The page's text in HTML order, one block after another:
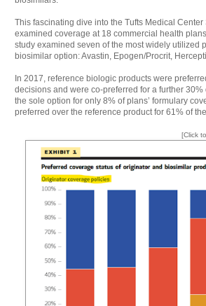
This fascinating dive into the Tufts Medical
examined coverage at 18 commercial health
study examined seven of the most widely utilized
biosimilar option: Avastin, Epogen/Procrit,
In 2017, reference biologic products were
decisions and were co-preferred for a further
the sole option for only 8% of plans’ formulary
preferred over the reference product for 61% of
[Click